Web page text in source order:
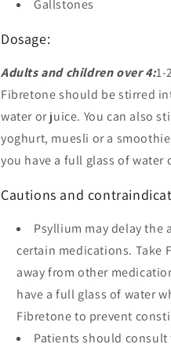
Gallstones
Dosage:
Adults and children over 4:1-
Fibretone should be stirred
water or juice. You can also
yoghurt, muesli or a
you have a full glass of water
Cautions and
Psyllium may delay the
certain medications. Take
away from other
have a full glass of water
Fibretone to prevent
Patients should